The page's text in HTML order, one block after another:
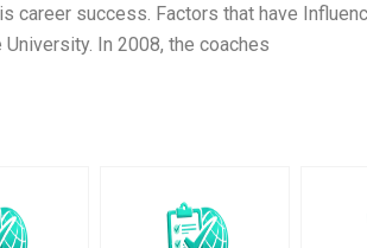
success. Factors that have
In 2008, the coaches